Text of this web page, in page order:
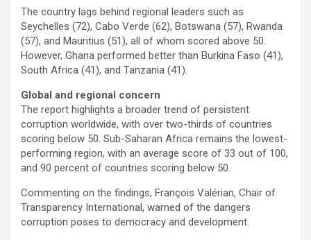
The country lags behind regional leaders such as
Seychelles (72), Cabo Verde (62), Botswana (57), Rwanda
(57), and Mauritius (51), all of whom scored above 50.
However, Ghana performed better than Burkina Faso (41),
South Africa (41), and Tanzania (41).
Global and regional concern
The report highlights a broader trend of persistent
corruption worldwide, with over two-thirds of countries
scoring below 50. Sub-Saharan Africa remains the lowest-
performing region, with an average score of 33 out of 100,
and 90 percent of countries scoring below 50.
Commenting on the findings, François Valérian, Chair of
Transparency International, warned of the dangers
corruption poses to democracy and development.